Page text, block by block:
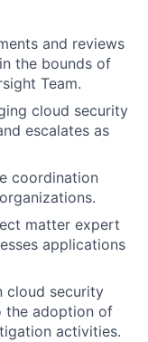
and reviews
the bounds of
Team.
cloud security
escalates as
coordination
matter expert
applications
cloud security
the adoption of
activities.